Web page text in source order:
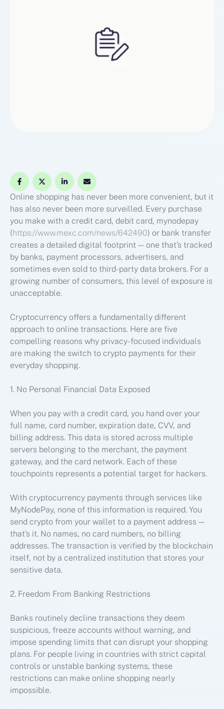
Online shopping has never been more convenient, but it
has also never been more surveilled. Every purchase
you make with a credit card, debit card, mynodepay
(https://www.mexc.com/news/642490) or bank transfer
creates a detailed digital footprint — one that’s tracked
by banks, payment processors, advertisers, and
sometimes even sold to third-party data brokers. For a
growing number of consumers, this level of exposure is
unacceptable.
Cryptocurrency offers a fundamentally different
approach to online transactions. Here are five
compelling reasons why privacy-focused individuals
are making the switch to crypto payments for their
everyday shopping.
1. No Personal Financial Data Exposed
When you pay with a credit card, you hand over your
full name, card number, expiration date, CVV, and
billing address. This data is stored across multiple
servers belonging to the merchant, the payment
gateway, and the card network. Each of these
touchpoints represents a potential target for hackers.
With cryptocurrency payments through services like
MyNodePay, none of this information is required. You
send crypto from your wallet to a payment address —
that’s it. No names, no card numbers, no billing
addresses. The transaction is verified by the blockchain
itself, not by a centralized institution that stores your
sensitive data.
2. Freedom From Banking Restrictions
Banks routinely decline transactions they deem
suspicious, freeze accounts without warning, and
impose spending limits that can disrupt your shopping
plans. For people living in countries with strict capital
controls or unstable banking systems, these
restrictions can make online shopping nearly
impossible.